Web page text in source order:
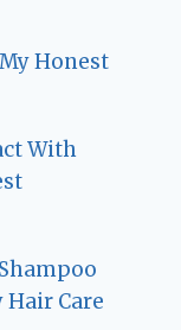
Honest
With
Hair Care